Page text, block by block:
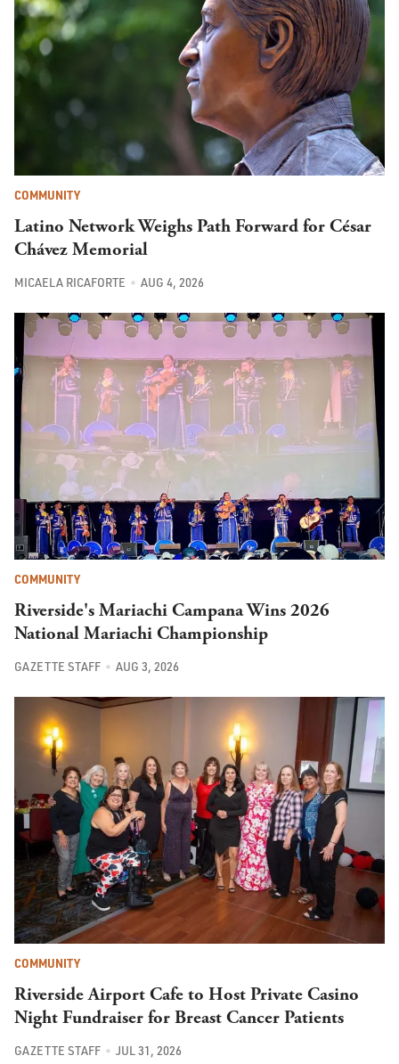
COMMUNITY
Latino Network Weighs Path Forward for César
Chávez Memorial
MICAELA RICAFORTE AUG 4, 2026
COMMUNITY
Riverside's Mariachi Campana Wins 2026
National Mariachi Championship
GAZETTE STAFF AUG 3, 2026
COMMUNITY
Riverside Airport Cafe to Host Private Casino
Night Fundraiser for Breast Cancer Patients
GAZETTE STAFF JUL 31, 2026